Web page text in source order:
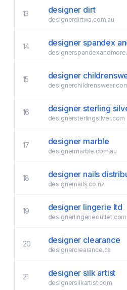
13 designer dirt
designerdirtwa.com.au
14 designer spandex
15 designer
16 designer sterling
designersterlingsilver.com
17 designer marble
designermarble.com.au
18 designer nails
designernails.co.nz
19 designer lingerie ltd
designerlingerieoutlet.com
20 designer clearance
designerclearance.ca
21 designer silk artist
designersilkartist.com